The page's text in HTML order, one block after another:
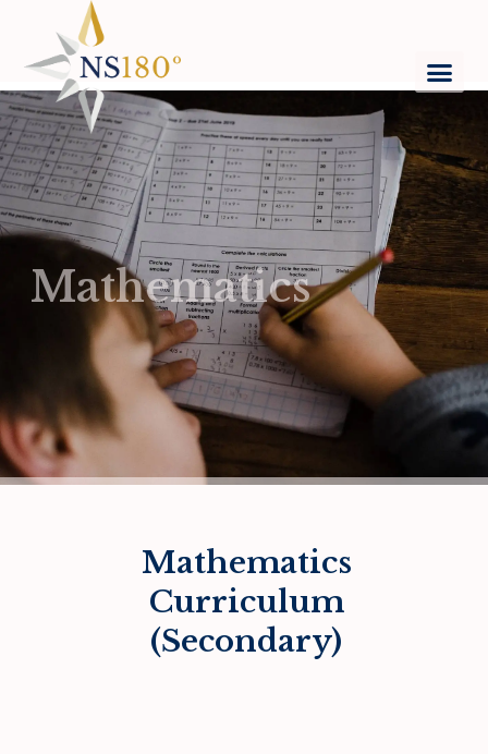
Mathematics
Mathematics
Curriculum
(Secondary)